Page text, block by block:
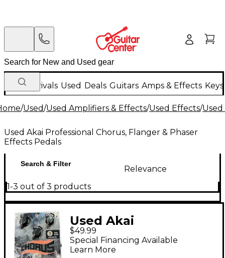
New Arrivals Used Deals Guitars Amps & Effects
/Used/Used Amplifiers & Effects/Used Effects/
Used Akai Professional Chorus, Flanger & Phaser
Effects Pedals
Search & Filter
Relevance
1-3 out of 3 products
Used Akai
Professional Chorus
Effect Pedal
$49.99
Special Financing Available
Learn More